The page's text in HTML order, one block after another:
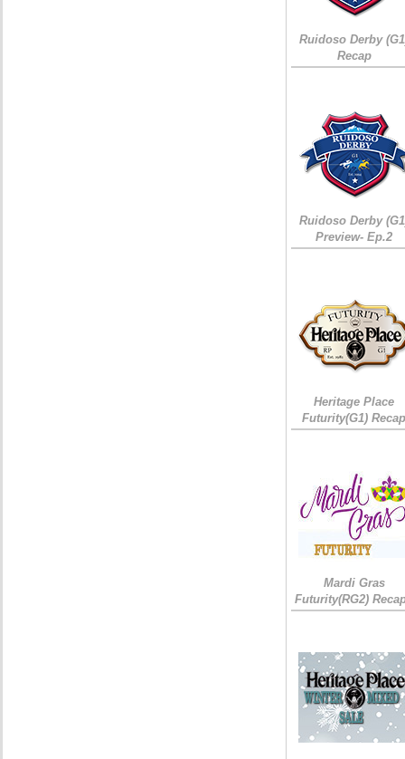
Ruidoso Derby
Recap
Ruidoso Derby
Preview- Ep.2
Heritage Place
Futurity(G1)
Mardi Gras
Futurity(RG2)